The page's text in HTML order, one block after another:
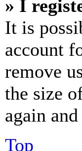
» I
It is
account
remove
the size
again
Top